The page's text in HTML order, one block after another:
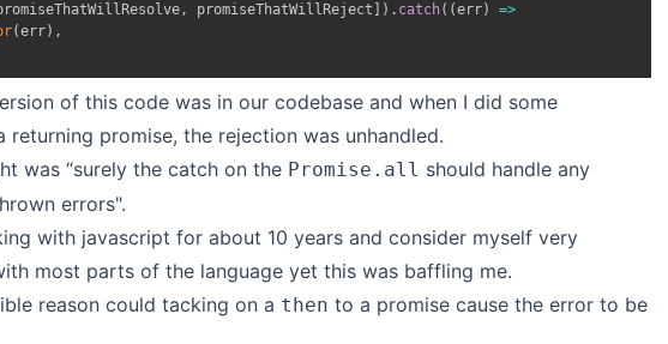
, promiseThatWillReject ) . catch( (err)
=>
(err) ,
of this code was in our codebase and when I did some
returning promise, the rejection was unhandled.
was “surely the catch on the Promise.all should handle any
errors".
with javascript for about 10 years and consider myself very
most parts of the language yet this was baffling me.
reason could tacking on a then to a promise cause the error to be